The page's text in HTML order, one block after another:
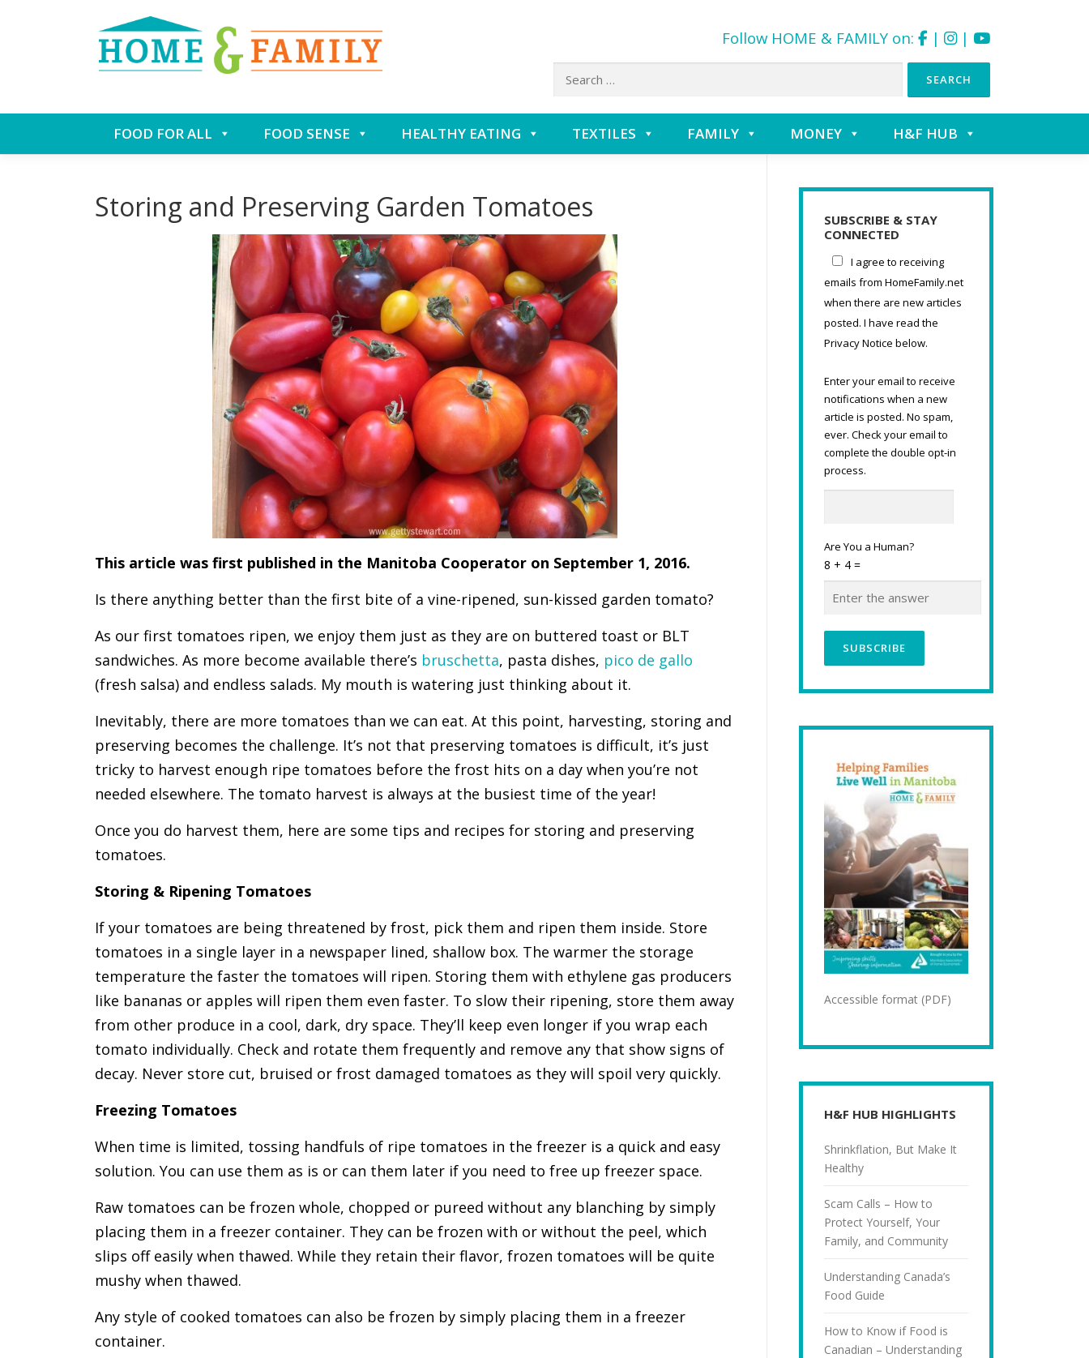
Follow HOME & FAMILY on: | |
Search
to
FOOD FOR ALL FOOD SENSE HEALTHY EATING TEXTILES FAMILY MONEY H&F HUB
Storing and Preserving Garden Tomatoes
This article was first published in the Manitoba Cooperator on September 1, 2016.
Is there anything better than the first bite of a vine-ripened, sun-kissed garden tomato?
As our first tomatoes ripen, we enjoy them just as they are on buttered toast or BLT
sandwiches. As more become available there’s bruschetta, pasta dishes, pico de gallo
(fresh salsa) and endless salads. My mouth is watering just thinking about it.
Inevitably, there are more tomatoes than we can eat. At this point, harvesting, storing and
preserving becomes the challenge. It’s not that preserving tomatoes is difficult, it’s just
tricky to harvest enough ripe tomatoes before the frost hits on a day when you’re not
needed elsewhere. The tomato harvest is always at the busiest time of the year!
Once you do harvest them, here are some tips and recipes for storing and preserving
tomatoes.
Storing & Ripening Tomatoes
If your tomatoes are being threatened by frost, pick them and ripen them inside. Store
tomatoes in a single layer in a newspaper lined, shallow box. The warmer the storage
temperature the faster the tomatoes will ripen. Storing them with ethylene gas producers
like bananas or apples will ripen them even faster. To slow their ripening, store them away
from other produce in a cool, dark, dry space. They’ll keep even longer if you wrap each
tomato individually. Check and rotate them frequently and remove any that show signs of
decay. Never store cut, bruised or frost damaged tomatoes as they will spoil very quickly.
Freezing Tomatoes
When time is limited, tossing handfuls of ripe tomatoes in the freezer is a quick and easy
solution. You can use them as is or can them later if you need to free up freezer space.
Raw tomatoes can be frozen whole, chopped or pureed without any blanching by simply
placing them in a freezer container. They can be frozen with or without the peel, which
slips off easily when thawed. While they retain their flavor, frozen tomatoes will be quite
mushy when thawed.
Any style of cooked tomatoes can also be frozen by simply placing them in a freezer
container.
SUBSCRIBE & STAY
CONNECTED
I agree to receiving
emails from HomeFamily.net
when there are new articles
posted. I have read the
Privacy Notice below.
Enter your email to receive
notifications when a new
article is posted. No spam,
ever. Check your email to
complete the double opt-in
process.
Are You a Human?
8 + 4 =
Accessible format (PDF)
H&F HUB HIGHLIGHTS
Shrinkflation, But Make It
Healthy
Scam Calls – How to
Protect Yourself, Your
Family, and Community
Understanding Canada’s
Food Guide
How to Know if Food is
Canadian – Understanding